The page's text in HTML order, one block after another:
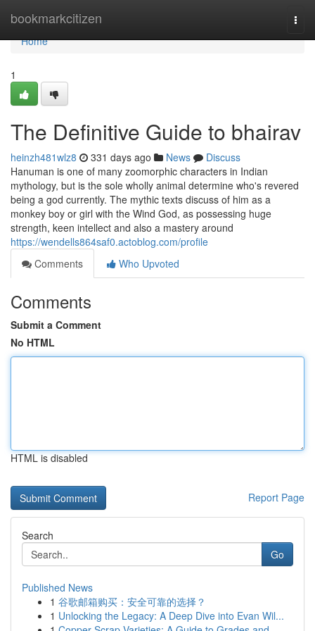
bookmarkcitizen
Home
Home
1
The Definitive Guide to bhairav
heinzh481wlz8 331 days ago News
Discuss
Hanuman is one of many zoomorphic characters in Indian
mythology, but is the sole wholly animal determine who's revered
being a god currently. The mythic texts discuss of him as a
monkey boy or girl with the Wind God, as possessing huge
strength, keen intellect and also a mastery around
https://wendells864saf0.actoblog.com/profile
Comments
Who Upvoted
Comments
Submit a Comment
No HTML
HTML is disabled
Report Page
Search
Go
Published News
1 谷歌邮箱购买：安全可靠的选择？
1 Unlocking the Legacy: A Deep Dive into Evan Wil...